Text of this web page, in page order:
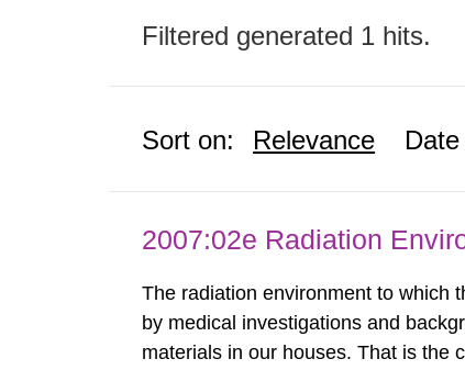
Filtered generated 1 hits.
Sort on: Relevance Date
2007:02e Radiation
The radiation environment to which
by medical investigations and
materials in our houses. That is the